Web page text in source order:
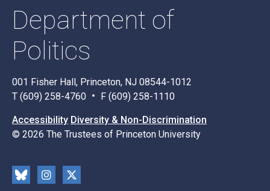
Department of
Politics
001 Fisher Hall, Princeton, NJ 08544-1012
T (609) 258-4760
F (609) 258-1110
Accessibility Diversity & Non-Discrimination
© 2026 The Trustees of Princeton University
Social